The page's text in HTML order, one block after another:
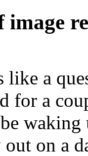
image
like a
for a
out on a